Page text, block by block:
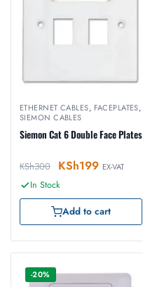
ETHERNET CABLES, FACEPLATES,
SIEMON CABLES
Siemon Cat 6 Double Face Plates
KSh300 KSh199 EX-VAT
In Stock
Add to cart
-20%